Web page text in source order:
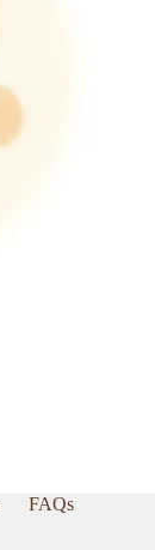
FAQs